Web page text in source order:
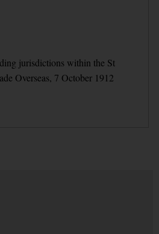
jurisdictions within the St
Overseas, 7 October 1912